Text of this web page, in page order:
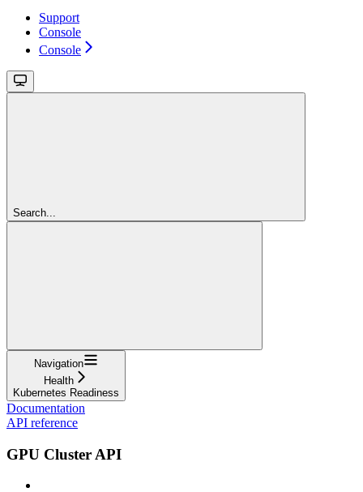
Support
Console
Console
Search...
Navigation
Health
Kubernetes Readiness
Documentation
API reference
GPU Cluster API